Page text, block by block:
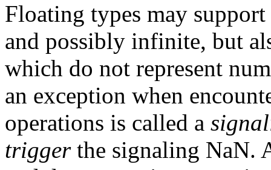
Floating types may
and possibly infinite, but
which do not represent
an exception when
operations is called a
triggerthe signaling NaN.